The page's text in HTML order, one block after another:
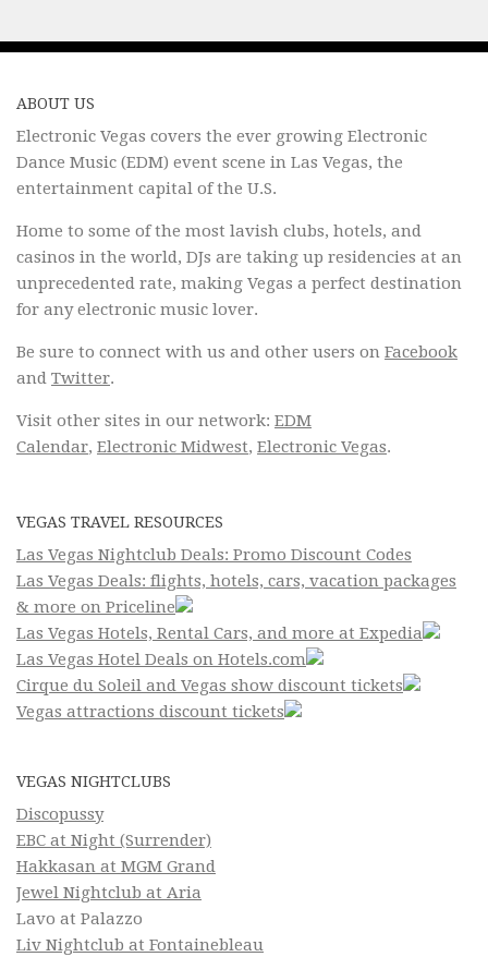
ABOUT US
Electronic Vegas covers the ever growing Electronic
Dance Music (EDM) event scene in Las Vegas, the
entertainment capital of the U.S.
Home to some of the most lavish clubs, hotels, and
casinos in the world, DJs are taking up residencies at an
unprecedented rate, making Vegas a perfect destination
for any electronic music lover.
Be sure to connect with us and other users on Facebook
and Twitter.
Visit other sites in our network: EDM
Calendar, Electronic Midwest, Electronic Vegas.
VEGAS TRAVEL RESOURCES
Las Vegas Nightclub Deals: Promo Discount Codes
Las Vegas Deals: flights, hotels, cars, vacation packages
& more on Priceline
Las Vegas Hotels, Rental Cars, and more at Expedia
Las Vegas Hotel Deals on Hotels.com
Cirque du Soleil and Vegas show discount tickets
Vegas attractions discount tickets
VEGAS NIGHTCLUBS
Discopussy
EBC at Night (Surrender)
Hakkasan at MGM Grand
Jewel Nightclub at Aria
Lavo at Palazzo
Liv Nightclub at Fontainebleau